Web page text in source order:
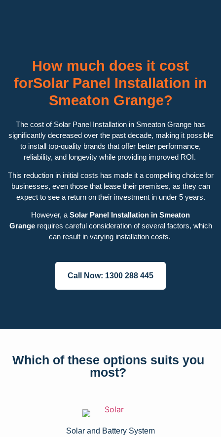
How much does it cost
forSolar Panel Installation in
Smeaton Grange?
The cost of Solar Panel Installation in Smeaton Grange has
significantly decreased over the past decade, making it possible
to install top-quality brands that offer better performance,
reliability, and longevity while providing improved ROI.
This reduction in initial costs has made it a compelling choice for
businesses, even those that lease their premises, as they can
expect to see a return on their investment in under 5 years.
However, a Solar Panel Installation in Smeaton
Grangerequires careful consideration of several factors, which
can result in varying installation costs.
Call Now: 1300 288 445
Which of these options suits you
most?
Solar and Battery System